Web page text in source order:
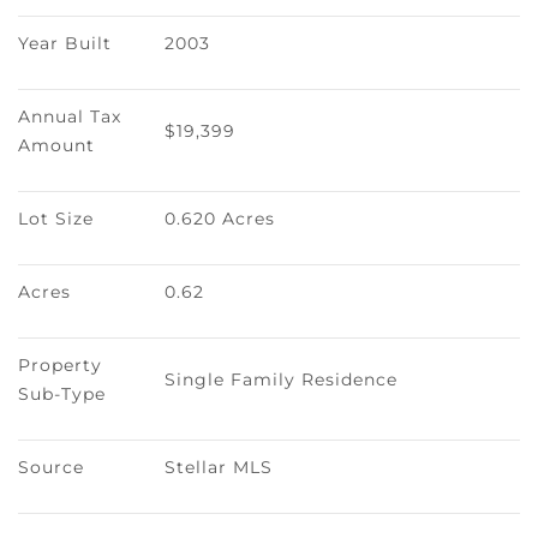
Year Built 2003
Annual Tax
Amount
$19,399
Lot Size 0.620 Acres
Acres 0.62
Property
Sub-Type
Single Family Residence
Source Stellar MLS